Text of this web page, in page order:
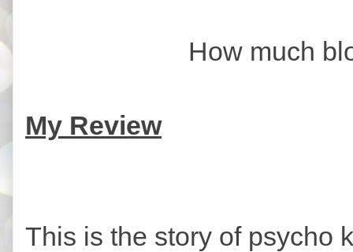
How much
My Review
This is the story of psycho